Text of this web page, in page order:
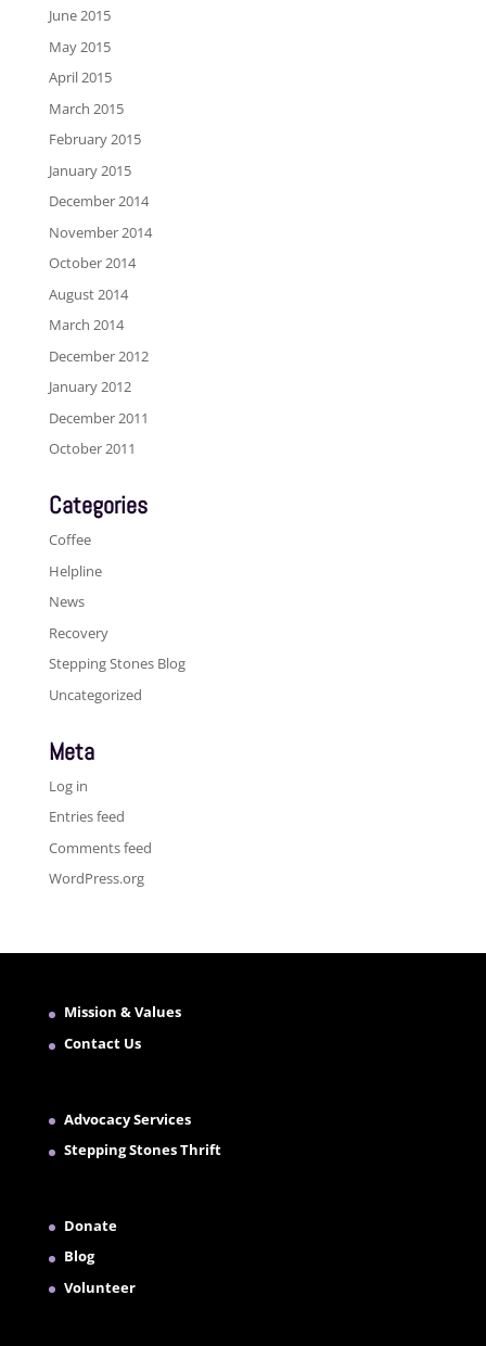
June 2015
May 2015
April 2015
March 2015
February 2015
January 2015
December 2014
November 2014
October 2014
August 2014
March 2014
December 2012
January 2012
December 2011
October 2011
Categories
Coffee
Helpline
News
Recovery
Stepping Stones Blog
Uncategorized
Meta
Log in
Entries feed
Comments feed
WordPress.org
Mission & Values
Contact Us
Advocacy Services
Stepping Stones Thrift
Donate
Blog
Volunteer